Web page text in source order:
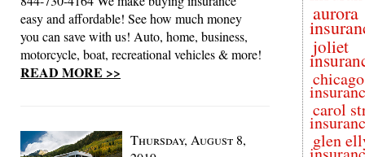
easy and affordable! See how much money
you can save with us! Auto, home, business,
motorcycle, boat, recreational vehicles & more!
READ MORE >>
Thursday, August 8,
aurora
joliet
carol
glen